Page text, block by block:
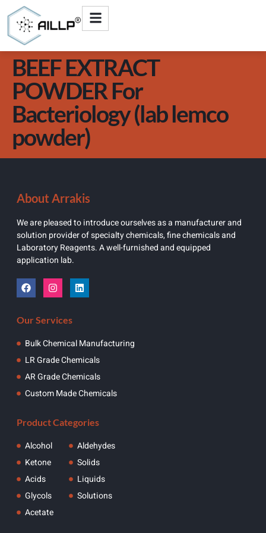
BEEF EXTRACT
POWDER For
Bacteriology (lab lemco
powder)
About Arrakis
We are pleased to introduce ourselves as a manufacturer and
solution provider of specialty chemicals, fine chemicals and
Laboratory Reagents. A well-furnished and equipped
application lab.
Our Services
Bulk Chemical Manufacturing
LR Grade Chemicals
AR Grade Chemicals
Custom Made Chemicals
Product Categories
Alcohol
Ketone
Acids
Glycols
Acetate
Aldehydes
Solids
Liquids
Solutions